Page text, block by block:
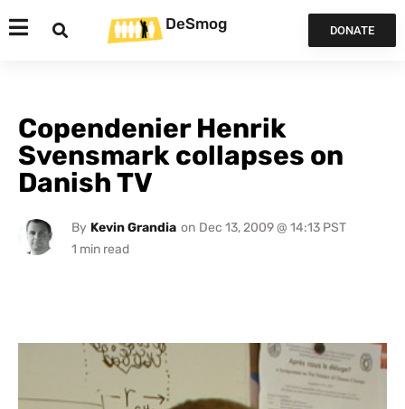
DeSmog DONATE
Copendenier Henrik
Svensmark collapses on
Danish TV
By Kevin Grandia on Dec 13, 2009 @ 14:13 PST